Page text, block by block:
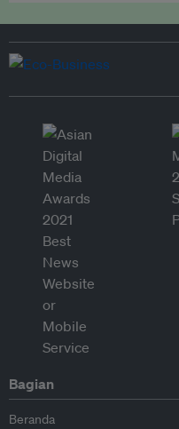
Bagian
Beranda